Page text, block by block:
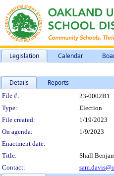
Legislation Calendar
Details Reports
Legislation
File #: 23-0002B1
Type:
Election
File created:
1/19/2023
On agenda:
1/9/2023
Enactment date:
Title:
Shall
Contact: